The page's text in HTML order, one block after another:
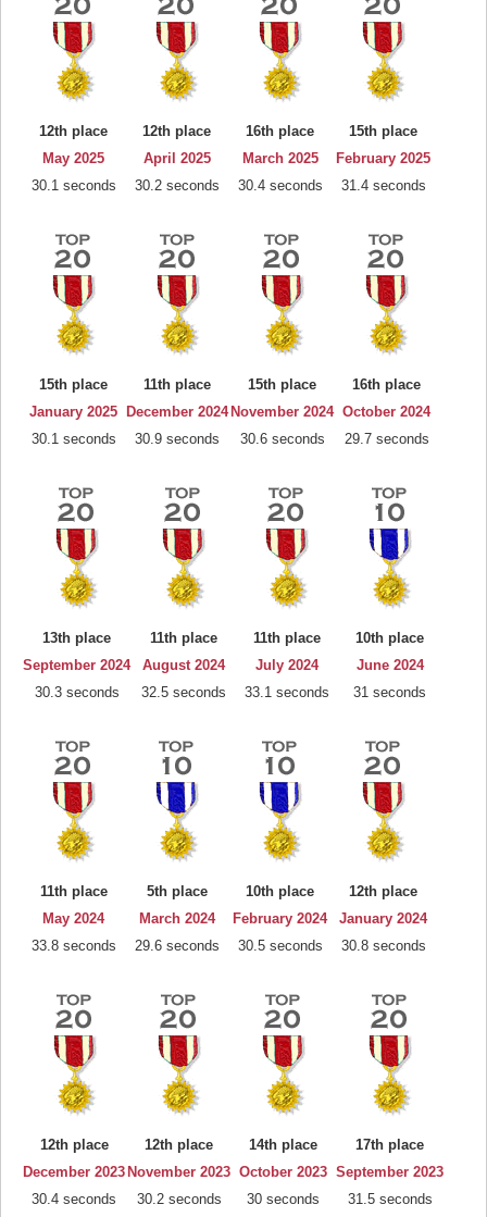
12th place
May 2025
30.1 seconds
12th place
April 2025
30.2 seconds
16th place
March 2025
30.4 seconds
15th place
February 2025
31.4 seconds
15th place
January 2025
30.1 seconds
11th place
December 2024
30.9 seconds
15th place
November 2024
30.6 seconds
16th place
October 2024
29.7 seconds
13th place
September 2024
30.3 seconds
11th place
August 2024
32.5 seconds
11th place
July 2024
33.1 seconds
10th place
June 2024
31 seconds
11th place
May 2024
33.8 seconds
5th place
March 2024
29.6 seconds
10th place
February 2024
30.5 seconds
12th place
January 2024
30.8 seconds
12th place
December 2023
30.4 seconds
12th place
November 2023
30.2 seconds
14th place
October 2023
30 seconds
17th place
September 2023
31.5 seconds